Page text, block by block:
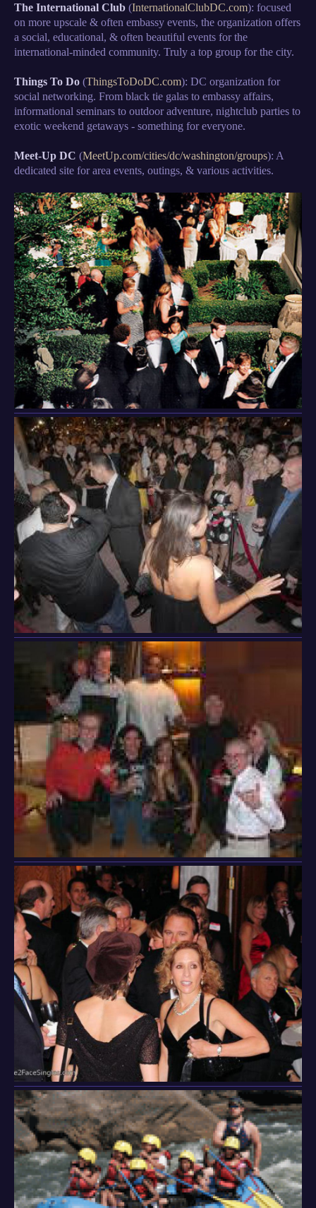
The International Club (InternationalClubDC.com): focused
on more upscale & often embassy events, the organization offers
a social, educational, & often beautiful events for the
international-minded community. Truly a top group for the city.
Things To Do (ThingsToDoDC.com): DC organization for
social networking. From black tie galas to embassy affairs,
informational seminars to outdoor adventure, nightclub parties to
exotic weekend getaways - something for everyone.
Meet-Up DC (MeetUp.com/cities/dc/washington/groups): A
dedicated site for area events, outings, & various activities.